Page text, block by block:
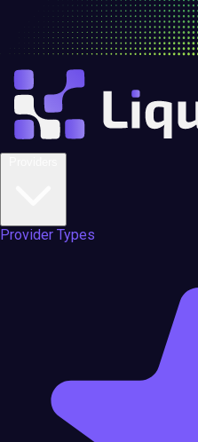
Provider Types